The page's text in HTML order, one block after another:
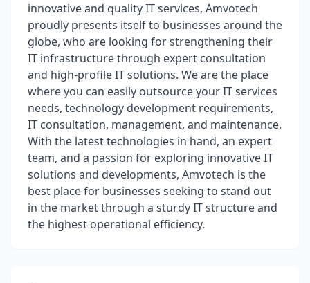
innovative and quality IT services, Amvotech
proudly presents itself to businesses around the
globe, who are looking for strengthening their
IT infrastructure through expert consultation
and high-profile IT solutions. We are the place
where you can easily outsource your IT services
needs, technology development requirements,
IT consultation, management, and maintenance.
With the latest technologies in hand, an expert
team, and a passion for exploring innovative IT
solutions and developments, Amvotech is the
best place for businesses seeking to stand out
in the market through a sturdy IT structure and
the highest operational efficiency.